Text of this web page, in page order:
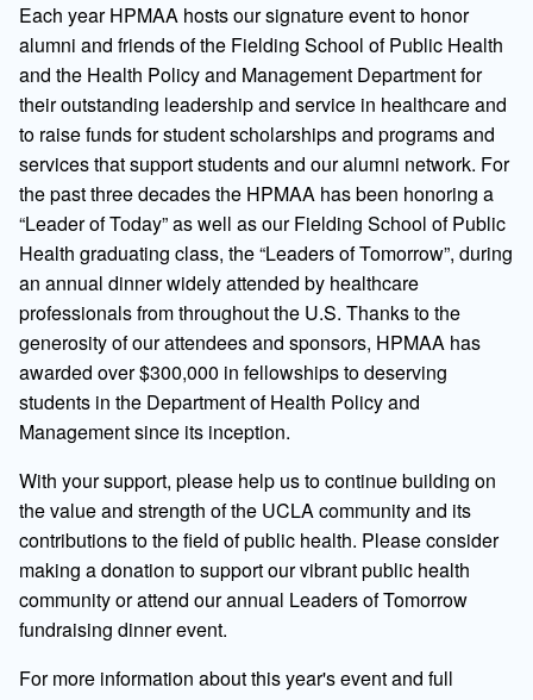
Each year HPMAA hosts our signature event to honor
alumni and friends of the Fielding School of Public Health
and the Health Policy and Management Department for
their outstanding leadership and service in healthcare and
to raise funds for student scholarships and programs and
services that support students and our alumni network. For
the past three decades the HPMAA has been honoring a
“Leader of Today” as well as our Fielding School of Public
Health graduating class, the “Leaders of Tomorrow”, during
an annual dinner widely attended by healthcare
professionals from throughout the U.S. Thanks to the
generosity of our attendees and sponsors, HPMAA has
awarded over $300,000 in fellowships to deserving
students in the Department of Health Policy and
Management since its inception.
With your support, please help us to continue building on
the value and strength of the UCLA community and its
contributions to the field of public health. Please consider
making a donation to support our vibrant public health
community or attend our annual Leaders of Tomorrow
fundraising dinner event.
For more information about this year's event and full